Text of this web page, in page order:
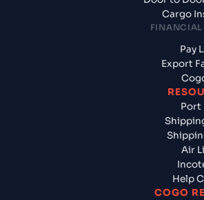
Cargo
FINANCIAL
Pay
Export
Port
Air
Help
COGO